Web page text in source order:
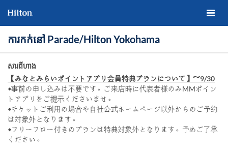
ការកក់នៅ Parade/Hilton Yokohama
សារពីហាង
【みなとみらいポイントアプリ会員特典プランについて】～9/30
◆事前の申し込みは不要です。ご来店時に代表者様のみMMポイン
トアプリをご提示くださいませ。
◆チケットご利用の場合や自社公式ホームページ以外からのご予約
は対象外となります。
◆フリーフロー付きのプランは特典対象外となります。予めご了承
ください。